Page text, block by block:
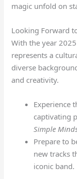
magic unfold on
Looking Forward
With the year
represents a
diverse
and creativity.
Experience
captivating
Simple
Prepare to
new tracks
iconic band.